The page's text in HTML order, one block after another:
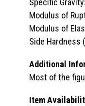
Specific
Modulus of
Modulus of
Side Hardness
Additional
Most of the
Item